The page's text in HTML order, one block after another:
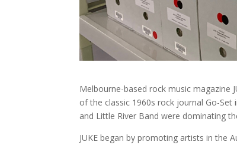
Melbourne-based rock music magazine
of the classic 1960s rock journal Go-Set
and Little River Band were dominating
JUKE began by promoting artists in the